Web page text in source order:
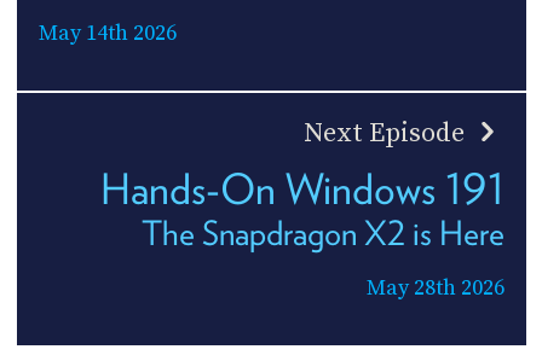
May 14th 2026
Next Episode
Hands-On Windows 191
The Snapdragon X2 is Here
May 28th 2026